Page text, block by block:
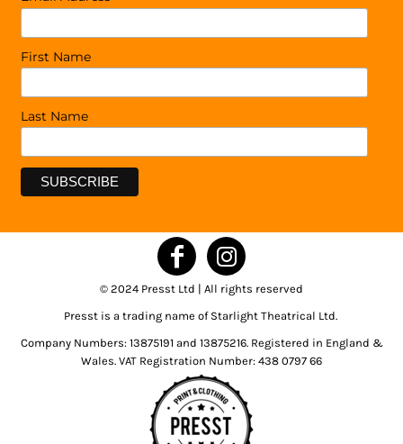
First Name
Last Name
© 2024 Presst Ltd | All rights reserved
Presst is a trading name of Starlight Theatrical Ltd.
Company Numbers: 13875191 and 13875216. Registered in England &
Wales. VAT Registration Number: 438 0797 66